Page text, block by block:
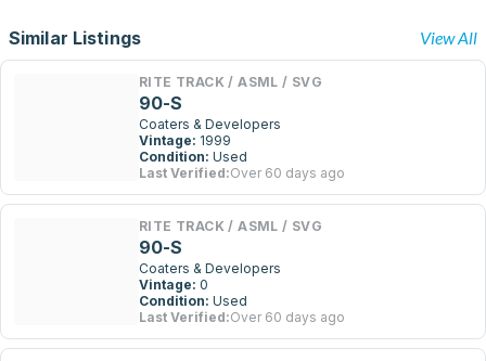
Similar Listings View All
RITE TRACK / ASML / SVG
90-S
Coaters & Developers
Vintage: 1999
Condition: Used
Last Verified:Over 60 days ago
RITE TRACK / ASML / SVG
90-S
Coaters & Developers
Vintage: 0
Condition: Used
Last Verified:Over 60 days ago